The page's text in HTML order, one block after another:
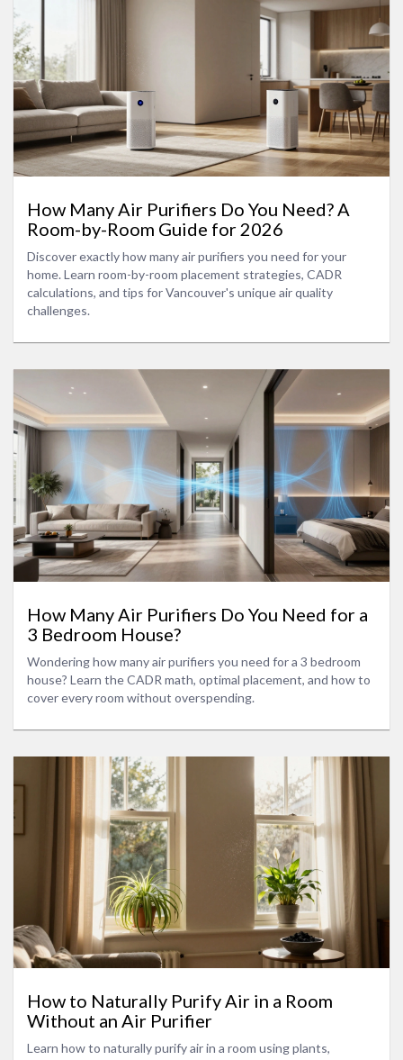
How Many Air Purifiers Do You Need? A
Room-by-Room Guide for 2026
Discover exactly how many air purifiers you need for your
home. Learn room-by-room placement strategies, CADR
calculations, and tips for Vancouver's unique air quality
challenges.
How Many Air Purifiers Do You Need for a
3 Bedroom House?
Wondering how many air purifiers you need for a 3 bedroom
house? Learn the CADR math, optimal placement, and how to
cover every room without overspending.
How to Naturally Purify Air in a Room
Without an Air Purifier
Learn how to naturally purify air in a room using plants,